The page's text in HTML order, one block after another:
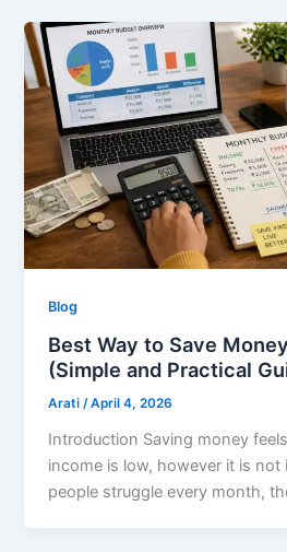
Blog
Best Way to Save
(Simple and Practical
Arati /April 4, 2026
Introduction Saving money
income is low, however it is not
people struggle every month,